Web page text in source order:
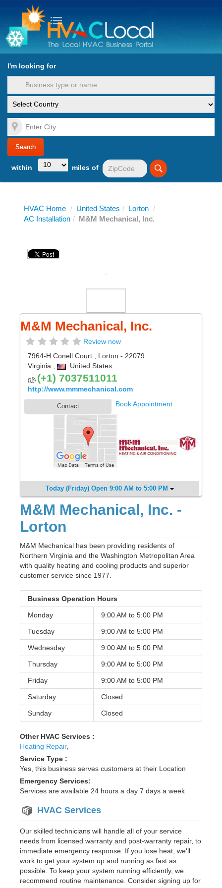
to Content
I'm looking for
within miles of
HVAC Home / United States / Lorton /
AC Installation / M&M Mechanical, Inc.
M&M Mechanical, Inc.
Review now
7964-H Conell Court , Lorton - 22079
Virginia , United States
(+1) 7037511011
http://www.mmmechanical.com
Contact Book Appointment
Today (Friday) Open 9:00 AM to 5:00 PM
M&M Mechanical, Inc. -
Lorton
M&M Mechanical has been providing residents of
Northern Virginia and the Washington Metropolitan Area
with quality heating and cooling products and superior
customer service since 1977.
Business Operation Hours
Monday 9:00 AM to 5:00 PM
Tuesday 9:00 AM to 5:00 PM
Wednesday 9:00 AM to 5:00 PM
Thursday 9:00 AM to 5:00 PM
Friday 9:00 AM to 5:00 PM
Saturday Closed
Sunday Closed
Other HVAC Services :
Heating Repair,
Service Type :
Yes, this business serves customers at their Location
Emergency Services:
Services are available 24 hours a day 7 days a week
HVAC Services
Our skilled technicians will handle all of your service
needs from licensed warranty and post-warranty repair, to
immediate emergency response. If you lose heat, we'll
work to get your system up and running as fast as
possible. To keep your system running efficiently, we
recommend routine maintenance. Consider signing up for